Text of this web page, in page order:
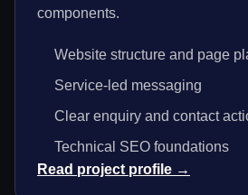
components.
Website structure and page
Service-led messaging
Clear enquiry and contact
Technical SEO foundations
Read project profile →